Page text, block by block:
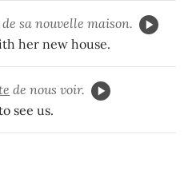
de sa nouvelle maison.
her new house.
de nous voir.
see us.